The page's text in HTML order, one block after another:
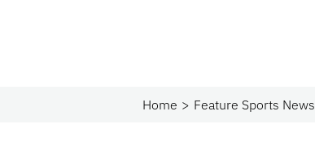
Home Feature Sports News